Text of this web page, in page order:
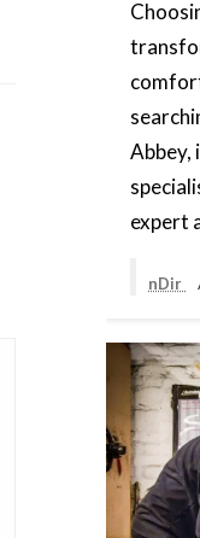
Abbey,
expert
nDir